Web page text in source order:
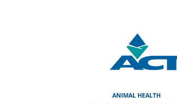
ANIMAL HEALTH